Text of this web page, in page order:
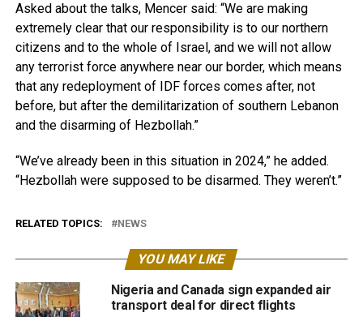
Asked about the talks, Mencer said: “We are making
extremely clear that our responsibility is to our northern
citizens and to the whole of Israel, and we will not allow
any terrorist force anywhere near our border, which means
that any redeployment of IDF forces comes after, not
before, but after the demilitarization of southern Lebanon
and the disarming of Hezbollah.”
“We’ve already been in this situation in 2024,” he added.
“Hezbollah were supposed to be disarmed. They weren’t.”
RELATED TOPICS: NEWS
YOU MAY LIKE
Nigeria and Canada sign expanded air
transport deal for direct flights